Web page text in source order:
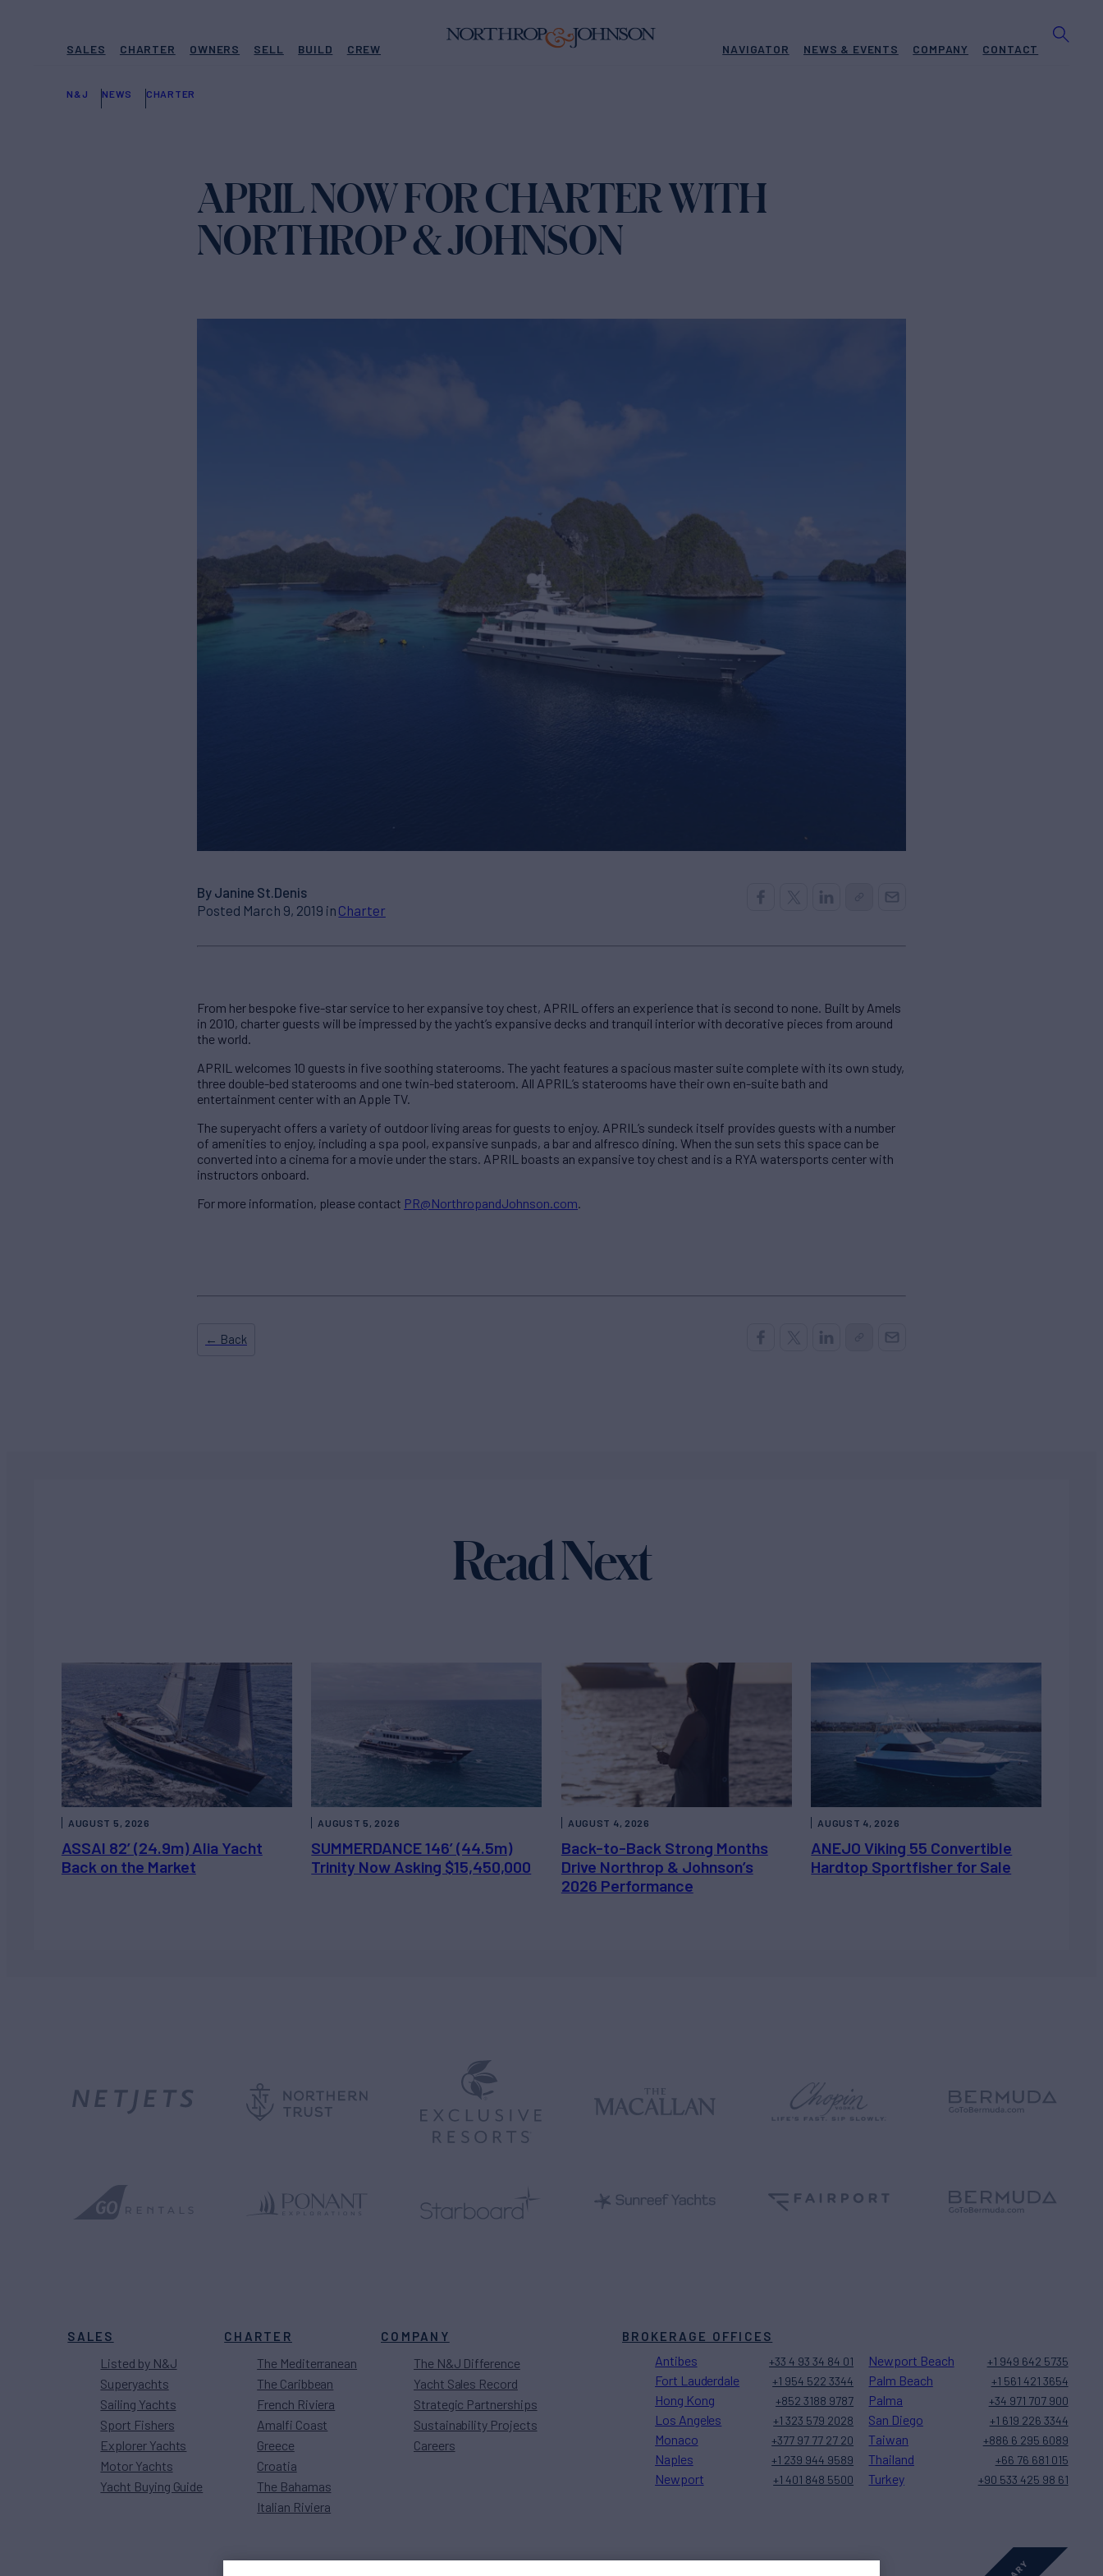
SALES CHARTER OWNERS SELL BUILD CREW NAVIGATOR NEWS & EVENTS COMPANY CONTACT
N&J NEWS CHARTER
APRIL NOW FOR CHARTER WITH
NORTHROP & JOHNSON
By Janine St.Denis
Posted March 9, 2019 in Charter
From her bespoke five-star service to her expansive toy chest, APRIL offers an experience that is second to none. Built by Amels
in 2010, charter guests will be impressed by the yacht’s expansive decks and tranquil interior with decorative pieces from around
the world.
APRIL welcomes 10 guests in five soothing staterooms. The yacht features a spacious master suite complete with its own study,
three double-bed staterooms and one twin-bed stateroom. All APRIL’s staterooms have their own en-suite bath and
entertainment center with an Apple TV.
The superyacht offers a variety of outdoor living areas for guests to enjoy. APRIL’s sundeck itself provides guests with a number
of amenities to enjoy, including a spa pool, expansive sunpads, a bar and alfresco dining. When the sun sets this space can be
converted into a cinema for a movie under the stars. APRIL boasts an expansive toy chest and is a RYA watersports center with
instructors onboard.
For more information, please contact PR@NorthropandJohnson.com.
← Back
Read Next
ASSAI 82’ (24.9m) Alia Yacht
Back on the Market
AUGUST 5, 2026
SUMMERDANCE 146’ (44.5m)
Trinity Now Asking $15,450,000
AUGUST 5, 2026
Back-to-Back Strong Months
Drive Northrop & Johnson’s
2026 Performance
AUGUST 4, 2026
ANEJO Viking 55 Convertible
Hardtop Sportfisher for Sale
AUGUST 4, 2026
SALES
Listed by N&J
Superyachts
Sailing Yachts
Sport Fishers
Explorer Yachts
Motor Yachts
Yacht Buying Guide
CHARTER
The Mediterranean
The Caribbean
French Riviera
Amalfi Coast
Greece
Croatia
The Bahamas
Italian Riviera
COMPANY
The N&J Difference
Yacht Sales Record
Strategic Partnerships
Sustainability Projects
Careers
BROKERAGE OFFICES
Antibes +33 4 93 34 84 01
Fort Lauderdale +1 954 522 3344
Hong Kong +852 3188 9787
Los Angeles +1 323 579 2028
Monaco +377 97 77 27 20
Naples +1 239 944 9589
Newport +1 401 848 5500
Newport Beach +1 949 642 5735
Palm Beach +1 561 421 3654
Palma +34 971 707 900
San Diego +1 619 226 3344
Taiwan +886 6 295 6089
Thailand +66 76 681 015
Turkey +90 533 425 98 61